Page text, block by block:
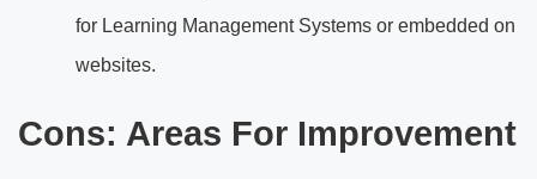
for Learning Management Systems or embedded on
websites.
Cons: Areas For Improvement